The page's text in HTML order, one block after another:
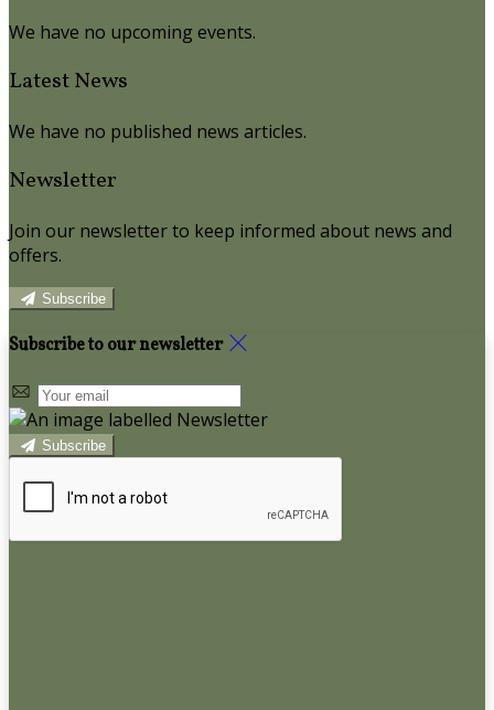
We have no upcoming events.
Latest News
We have no published news articles.
Newsletter
Join our newsletter to keep informed about news and
offers.
Subscribe
Subscribe to our newsletter
Subscribe